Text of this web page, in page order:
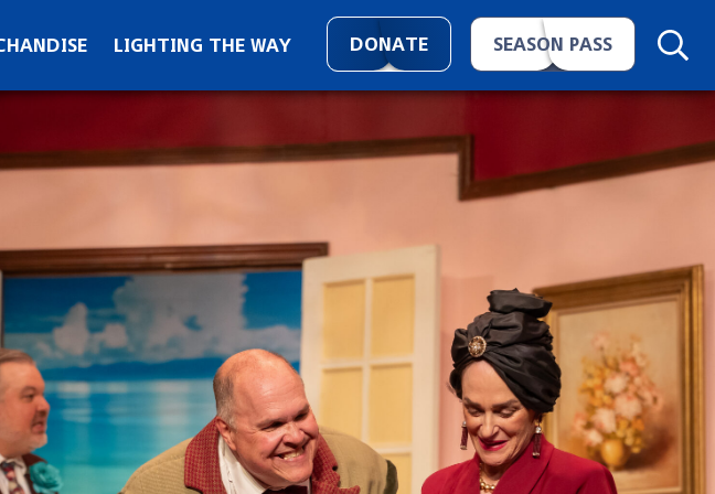
LIGHTING THE WAY DONATE SEASON PASS